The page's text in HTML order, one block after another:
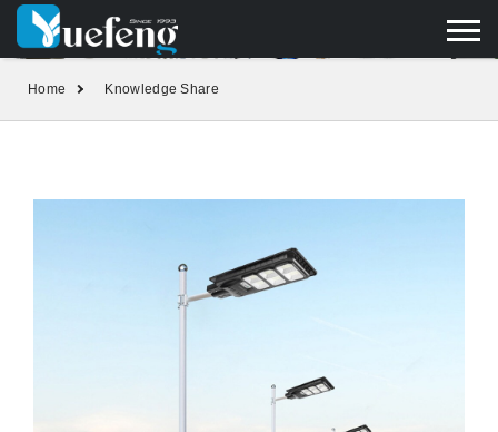
yuefengd@yuefeng.com
Home Knowledge Share